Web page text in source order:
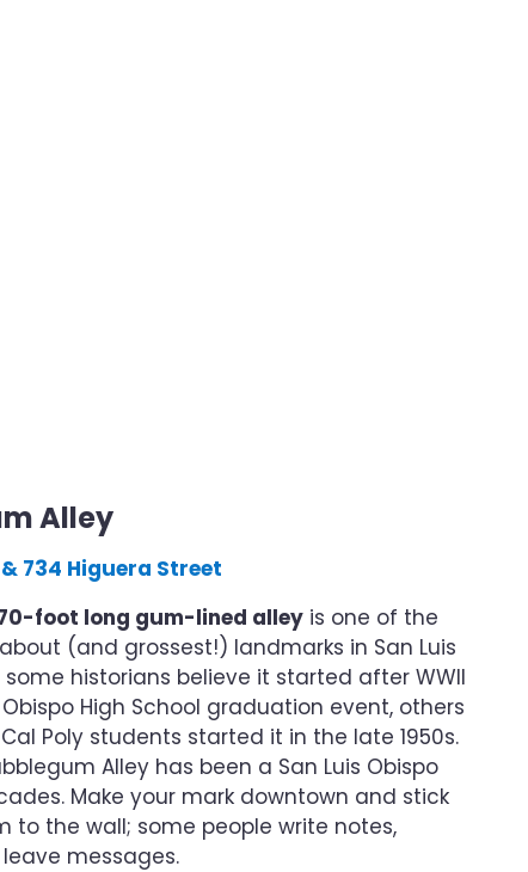
Alley
734 Higuera Street
foot long gum-lined alley is one of the
(and grossest!) landmarks in San Luis
some historians believe it started after WWII
Obispo High School graduation event, others
Poly students started it in the late 1950s.
Alley has been a San Luis Obispo
Make your mark downtown and stick
to the wall; some people write notes,
messages.